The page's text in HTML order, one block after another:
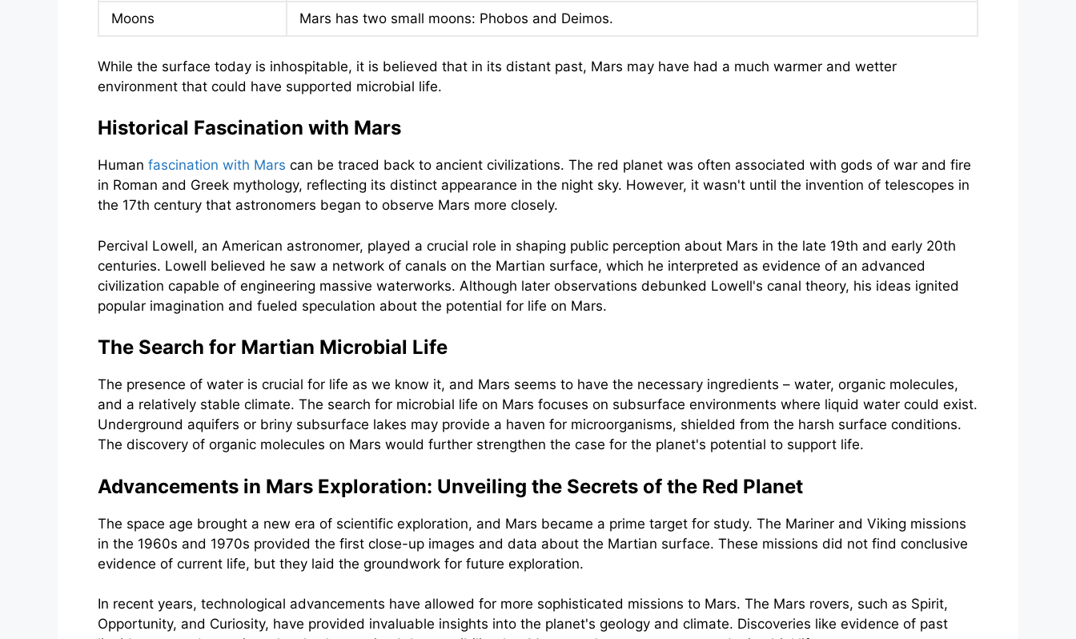
Moons Mars has two small moons: Phobos and Deimos.
While the surface today is inhospitable, it is believed that in its distant past, Mars may have had a much warmer and wetter
environment that could have supported microbial life.
Historical Fascination with Mars
Human fascination with Mars can be traced back to ancient civilizations. The red planet was often associated with gods of war and fire
in Roman and Greek mythology, reflecting its distinct appearance in the night sky. However, it wasn't until the invention of telescopes in
the 17th century that astronomers began to observe Mars more closely.
Percival Lowell, an American astronomer, played a crucial role in shaping public perception about Mars in the late 19th and early 20th
centuries. Lowell believed he saw a network of canals on the Martian surface, which he interpreted as evidence of an advanced
civilization capable of engineering massive waterworks. Although later observations debunked Lowell's canal theory, his ideas ignited
popular imagination and fueled speculation about the potential for life on Mars.
The Search for Martian Microbial Life
The presence of water is crucial for life as we know it, and Mars seems to have the necessary ingredients – water, organic molecules,
and a relatively stable climate. The search for microbial life on Mars focuses on subsurface environments where liquid water could exist.
Underground aquifers or briny subsurface lakes may provide a haven for microorganisms, shielded from the harsh surface conditions.
The discovery of organic molecules on Mars would further strengthen the case for the planet's potential to support life.
Advancements in Mars Exploration: Unveiling the Secrets of the Red Planet
The space age brought a new era of scientific exploration, and Mars became a prime target for study. The Mariner and Viking missions
in the 1960s and 1970s provided the first close-up images and data about the Martian surface. These missions did not find conclusive
evidence of current life, but they laid the groundwork for future exploration.
In recent years, technological advancements have allowed for more sophisticated missions to Mars. The Mars rovers, such as Spirit,
Opportunity, and Curiosity, have provided invaluable insights into the planet's geology and climate. Discoveries like evidence of past